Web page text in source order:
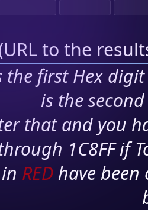
URL to the
the first Hex
is the
that and you
1C8FF if
RED have